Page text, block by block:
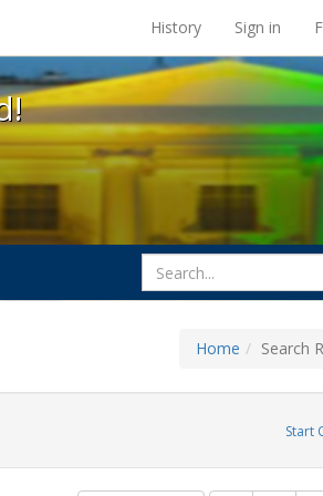
at the UC Berkeley Library
History Sign in
Home Search
Start